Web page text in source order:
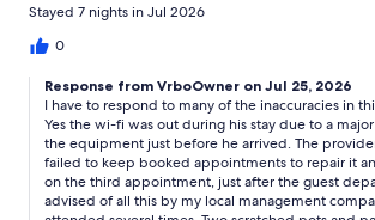
master bed was stolen didn’t stay close. pots
scratched and rusted!!! disgusting!! We had
cook there that went to waste bc i was not
nasty pots. microwave was all rusted inside
different areas of the house. lights and
swimming area is infested with ants all over.
neighborhood was not great some sketchy
pond in the back VERY close which has
doesn’t have fences on the side from that
home late at night to go into the house was
Stayed 7 nights in Jul 2026
0
Response from VrboOwner on Jul 25, 2026
I have to respond to many of the inaccuracies in
Yes the wi-fi was out during his stay due to a
the equipment just before he arrived. The
failed to keep booked appointments to repair it
on the third appointment, just after the guest
advised of all this by my local management